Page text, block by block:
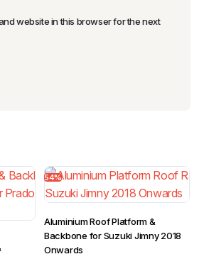
website in this browser for the next
54%
Aluminium Roof Platform &
Backbone for Suzuki Jimny 2018
Onwards